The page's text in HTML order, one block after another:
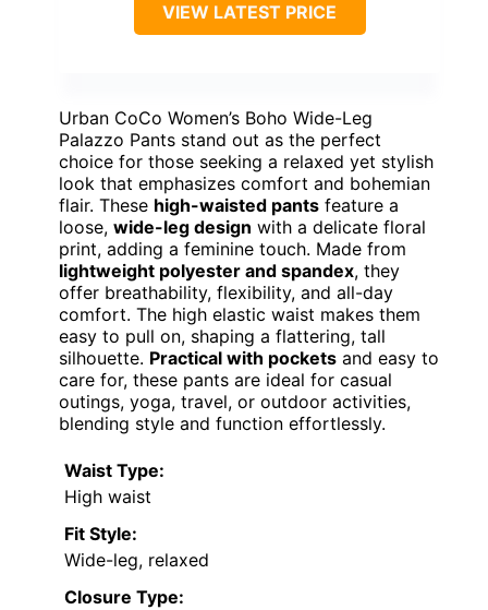
VIEW LATEST PRICE
Urban CoCo Women’s Boho Wide-Leg
Palazzo Pants stand out as the perfect
choice for those seeking a relaxed yet stylish
look that emphasizes comfort and bohemian
flair. These high-waisted pants feature a
loose, wide-leg design with a delicate floral
print, adding a feminine touch. Made from
lightweight polyester and spandex, they
offer breathability, flexibility, and all-day
comfort. The high elastic waist makes them
easy to pull on, shaping a flattering, tall
silhouette. Practical with pockets and easy to
care for, these pants are ideal for casual
outings, yoga, travel, or outdoor activities,
blending style and function effortlessly.
Waist Type:
High waist
Fit Style:
Wide-leg, relaxed
Closure Type: